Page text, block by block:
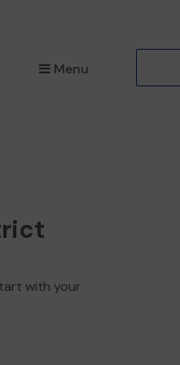
Menu
with your